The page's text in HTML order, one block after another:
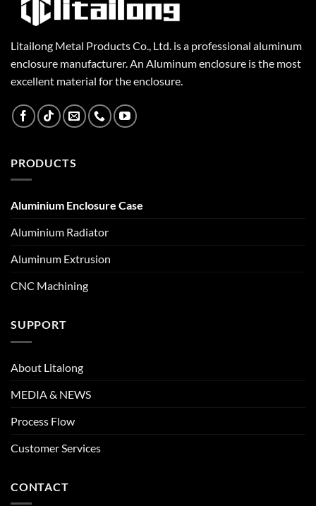
Litailong Metal Products Co., Ltd. is a professional aluminum
enclosure manufacturer. An Aluminum enclosure is the most
excellent material for the enclosure.
PRODUCTS
Aluminium Enclosure Case
Aluminium Radiator
Aluminum Extrusion
CNC Machining
SUPPORT
About Litalong
MEDIA & NEWS
Process Flow
Customer Services
CONTACT